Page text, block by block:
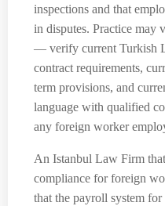
inspections and that
in disputes. Practice may
— verify current Turkish
contract requirements,
term provisions, and
language with qualified
any foreign worker
An Istanbul Law Firm
compliance for foreign
that the payroll system